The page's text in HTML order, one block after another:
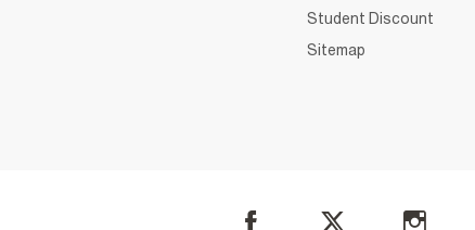
Student Discount
Sitemap